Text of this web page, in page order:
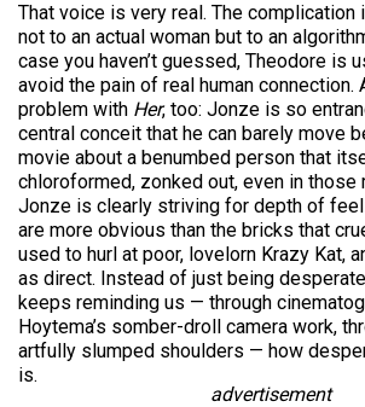
That voice is very real. The complication
not to an actual woman but to an
case you haven’t guessed, Theodore is
avoid the pain of real human connection.
problem with Her, too: Jonze is so
central conceit that he can barely move
movie about a benumbed person that
chloroformed, zonked out, even in those
Jonze is clearly striving for depth of
are more obvious than the bricks that
used to hurl at poor, lovelorn Krazy Kat,
as direct. Instead of just being
keeps reminding us — through
Hoytema’s somber-droll camera work,
artfully slumped shoulders — how
is.
advertisement